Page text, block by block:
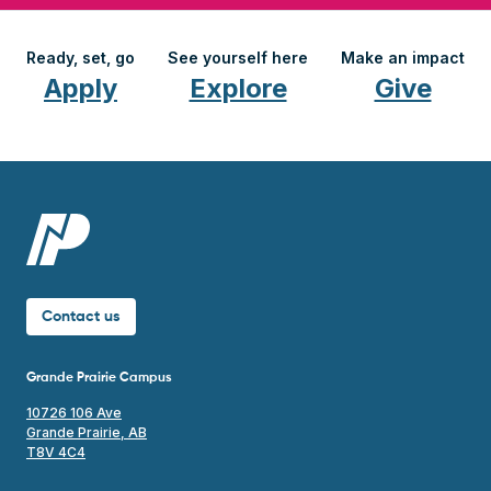
Ready, set, go
Apply
See yourself here
Explore
Make an impact
Give
Contact us
Grande Prairie Campus
10726 106 Ave
Grande Prairie, AB
T8V 4C4